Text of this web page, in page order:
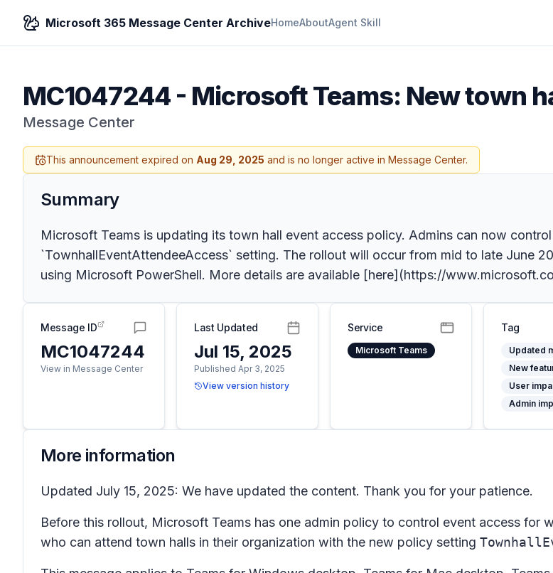
Microsoft 365 Message Center ArchiveHomeAboutAgent Skill
MC1047244- Microsoft Teams: New town
Message Center
This announcement expired on Aug 29, 2025 and is no longer active in Message Center.
Summary
Microsoft Teams is updating its town hall event access policy. Admins can now
`TownhallEventAttendeeAccess` setting. The rollout will occur from mid to late June
using Microsoft PowerShell. More details are available [here](https://
Message ID
MC1047244
View in Message Center
Last Updated
Jul 15, 2025
Published Apr 3, 2025
View version history
Service
Microsoft Teams
Tag
Updated
New
User
Admin
More information
Updated July 15, 2025: We have updated the content. Thank you for your patience.
Before this rollout, Microsoft Teams has one admin policy to control event access for
who can attend town halls in their organization with the new policy setting